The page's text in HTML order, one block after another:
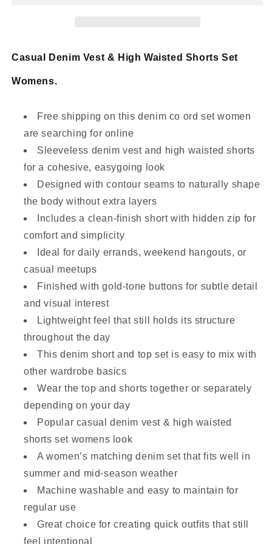
Casual Denim Vest & High Waisted Shorts Set
Womens.
Free shipping on this denim co ord set women
are searching for online
Sleeveless denim vest and high waisted shorts
for a cohesive, easygoing look
Designed with contour seams to naturally shape
the body without extra layers
Includes a clean-finish short with hidden zip for
comfort and simplicity
Ideal for daily errands, weekend hangouts, or
casual meetups
Finished with gold-tone buttons for subtle detail
and visual interest
Lightweight feel that still holds its structure
throughout the day
This denim short and top set is easy to mix with
other wardrobe basics
Wear the top and shorts together or separately
depending on your day
Popular casual denim vest & high waisted
shorts set womens look
A women’s matching denim set that fits well in
summer and mid-season weather
Machine washable and easy to maintain for
regular use
Great choice for creating quick outfits that still
feel intentional